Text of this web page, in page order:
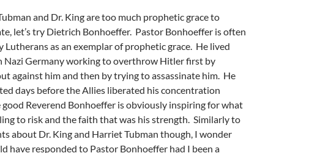
and Dr. King are too much prophetic grace to
let’s try Dietrich Bonhoeffer. Pastor Bonhoeffer is often
Lutherans as an exemplar of prophetic grace. He lived
Nazi Germany working to overthrow Hitler first by
against him and then by trying to assassinate him. He
days before the Allies liberated his concentration
good Reverend Bonhoeffer is obviously inspiring for what
to risk and the faith that was his strength. Similarly to
about Dr. King and Harriet Tubman though, I wonder
have responded to Pastor Bonhoeffer had I been a